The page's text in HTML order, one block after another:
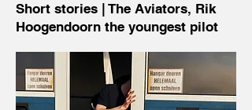
Short stories | The Aviators, Rik
Hoogendoorn the youngest pilot